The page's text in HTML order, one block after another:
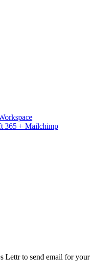
365 + Mailchimp
Lettr to send email for your